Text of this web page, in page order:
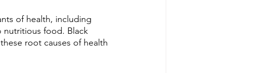
of health, including
nutritious food. Black
root causes of health